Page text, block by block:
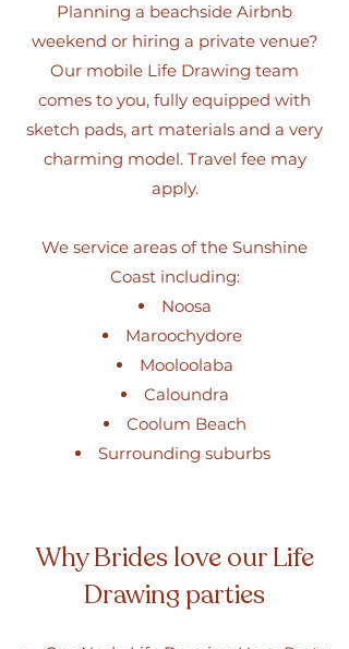
Planning a beachside Airbnb
weekend or hiring a private venue?
Our mobile Life Drawing team
comes to you, fully equipped with
sketch pads, art materials and a very
charming model. Travel fee may
apply.
We service areas of the Sunshine
Coast including:
Noosa
Maroochydore
Mooloolaba
Caloundra
Coolum Beach
Surrounding suburbs
Why Brides love our Life
Drawing parties